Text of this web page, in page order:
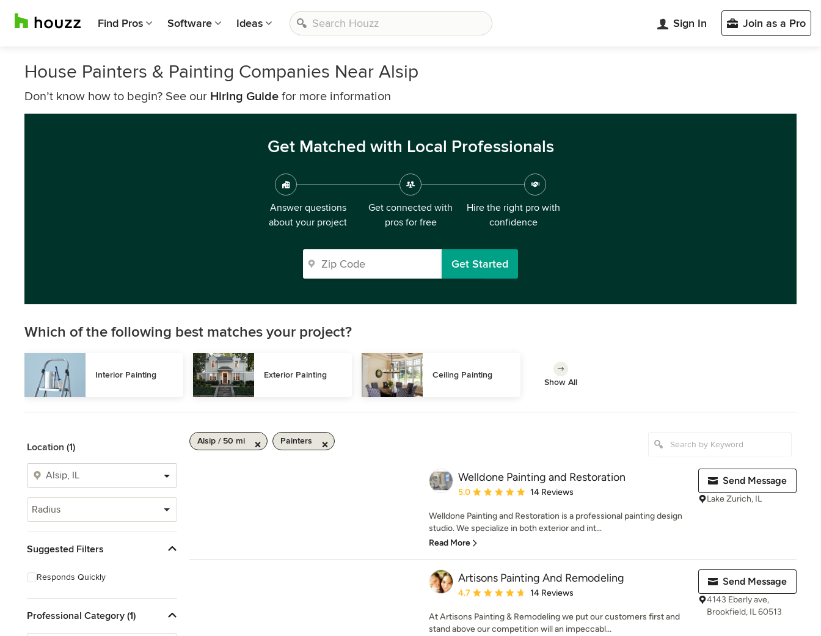
Find Pros Software Ideas Sign In Join as a Pro
House Painters & Painting Companies Near Alsip
Don’t know how to begin? See our Hiring Guide for more information
Get Matched with Local Professionals
Answer questions
about your project
Get connected with
pros for free
Hire the right pro with
confidence
Get Started
Which of the following best matches your project?
Interior Painting Exterior Painting Ceiling Painting
Show All
Location (1)
Radius
Suggested Filters
Responds Quickly
Professional Category (1)
Alsip / 50 mi Painters
Welldone Painting and Restoration
Average rating: 5 out of 5 stars
5.0 14 Reviews
Welldone Painting and Restoration is a professional painting design
studio. We specialize in both exterior and int...
Read More
Send Message
Lake Zurich, IL
Artisons Painting And Remodeling
Average rating: 4.7 out of 5 stars
4.7 14 Reviews
At Artisons Painting & Remodeling we put our customers first and
stand above our competition will an impeccabl...
Send Message
4143 Eberly ave,
Brookfield, IL 60513